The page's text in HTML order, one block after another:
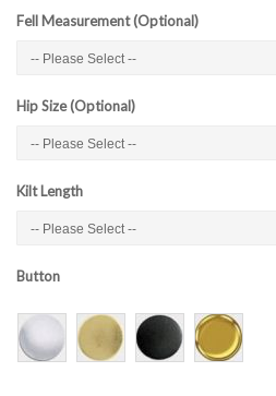
Fell Measurement (Optional)
Hip Size (Optional)
Kilt Length
Button